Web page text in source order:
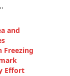
and
Freezing
Effort